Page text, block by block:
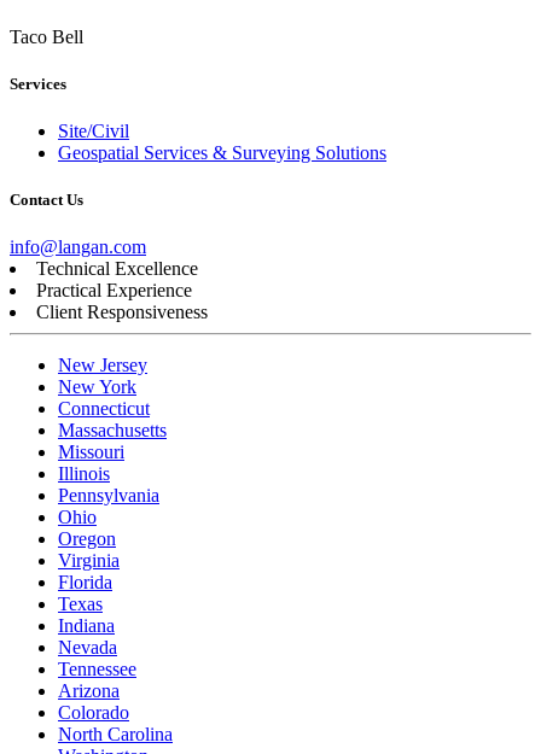
Taco Bell
Services
Site/Civil
Geospatial Services & Surveying Solutions
Contact Us
info@langan.com
Technical Excellence
Practical Experience
Client Responsiveness
New Jersey
New York
Connecticut
Massachusetts
Missouri
Illinois
Pennsylvania
Ohio
Oregon
Virginia
Florida
Texas
Indiana
Nevada
Tennessee
Arizona
Colorado
North Carolina